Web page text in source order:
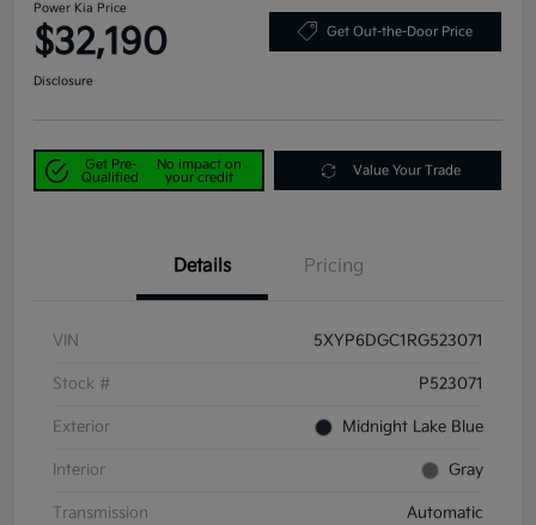
Power Kia Price
$32,190 Get Out-the-Door Price
Disclosure
Get Pre-
Qualified
No impact on
your credit
Value Your Trade
Details Pricing
VIN 5XYP6DGC1RG523071
Stock # P523071
Exterior Midnight Lake Blue
Interior Gray
Transmission Automatic